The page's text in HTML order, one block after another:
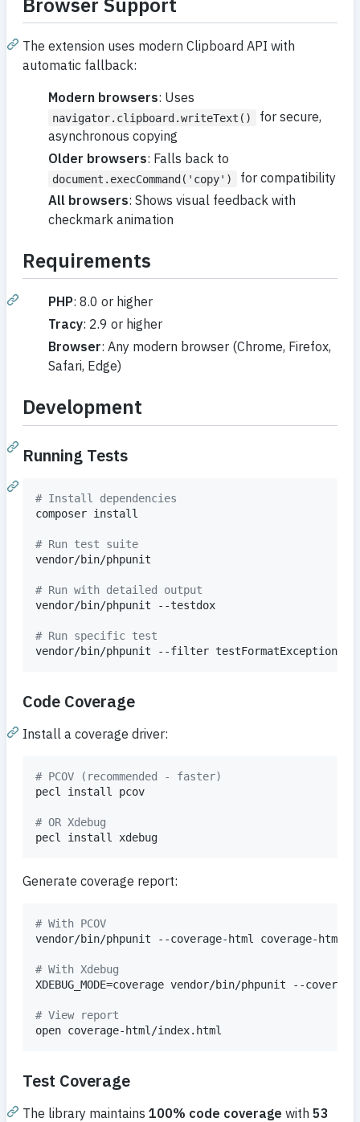
The extension uses modern Clipboard API with
automatic fallback:
Modern browsers: Uses
navigator.clipboard.writeText()
for secure,
asynchronous copying
Older browsers: Falls back to
document.execCommand('copy')
for compatibility
All browsers: Shows visual feedback with
checkmark animation
Requirements
PHP: 8.0 or higher
Tracy: 2.9 or higher
Browser: Any modern browser (Chrome, Firefox,
Safari, Edge)
Development
Running Tests
# Install dependencies
composer install
# Run test suite
vendor/bin/phpunit
# Run with detailed output
vendor/bin/phpunit --testdox
# Run specific test
vendor/bin/phpunit --filter testFormatException
Code Coverage
Install a coverage driver:
# PCOV (recommended - faster)
pecl install pcov
# OR Xdebug
pecl install xdebug
Generate coverage report:
# With PCOV
vendor/bin/phpunit --coverage-html coverage-html
# With Xdebug
XDEBUG_MODE=coverage vendor/bin/phpunit --
# View report
open coverage-html/index.html
Test Coverage
The library maintains 100% code coverage with 53